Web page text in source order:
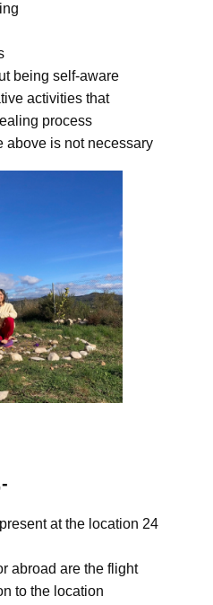
being self-aware
activities that
process
above is not necessary
at the location 24
abroad are the flight
to the location